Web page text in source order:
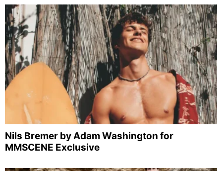
Nils Bremer by Adam Washington for
MMSCENE Exclusive